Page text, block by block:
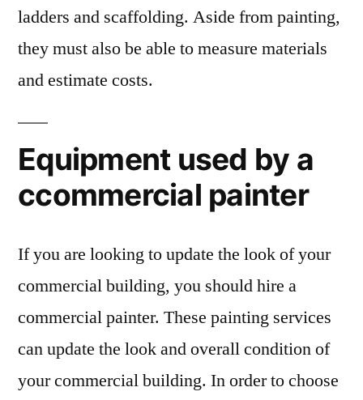
ladders and scaffolding. Aside from painting,
they must also be able to measure materials
and estimate costs.
Equipment used by a
ccommercial painter
If you are looking to update the look of your
commercial building, you should hire a
commercial painter. These painting services
can update the look and overall condition of
your commercial building. In order to choose